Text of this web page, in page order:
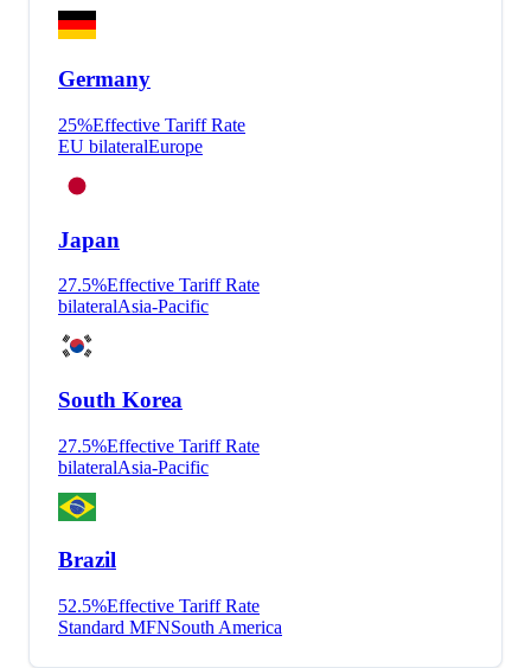
Germany
25%Effective Tariff Rate
EU bilateralEurope
Japan
27.5%Effective Tariff Rate
bilateralAsia-Pacific
South Korea
27.5%Effective Tariff Rate
bilateralAsia-Pacific
Brazil
52.5%Effective Tariff Rate
Standard MFNSouth America